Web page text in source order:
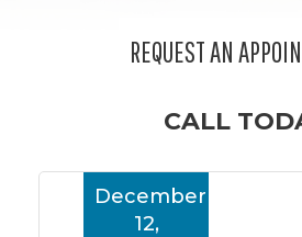
REQUEST AN
CALL
December
12,